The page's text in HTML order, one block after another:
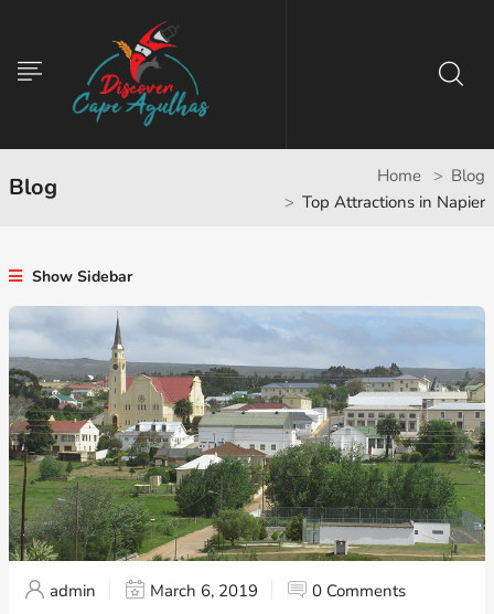
Blog Home
Blog
Top Attractions in Napier
Show Sidebar
admin March 6, 2019 0 Comments